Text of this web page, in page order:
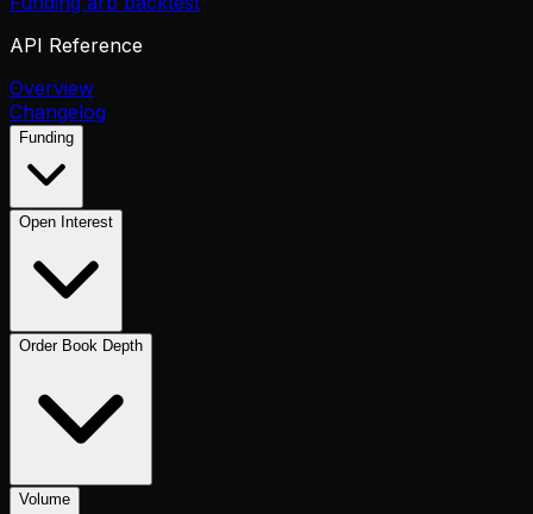
API Reference
Overview
Changelog
Funding
Open Interest
Order Book Depth
Volume